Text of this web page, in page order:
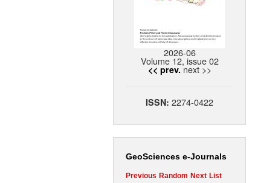
2026-06
Volume 12, issue 02
<< prev. next >>
ISSN: 2274-0422
GeoSciences e-Journals
Previous Random Next List